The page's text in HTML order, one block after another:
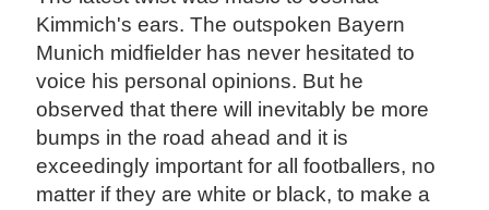
Kimmich's ears. The outspoken Bayern
Munich midfielder has never hesitated to
voice his personal opinions. But he
observed that there will inevitably be more
bumps in the road ahead and it is
exceedingly important for all footballers, no
matter if they are white or black, to make a